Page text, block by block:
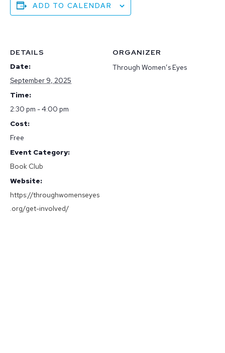
ADD TO CALENDAR
DETAILS
Date:
September 9, 2025
Time:
2:30 pm - 4:00 pm
Cost:
Free
Event Category:
Book Club
Website:
https://throughwomenseyes
.org/get-involved/
ORGANIZER
Through Women’s Eyes